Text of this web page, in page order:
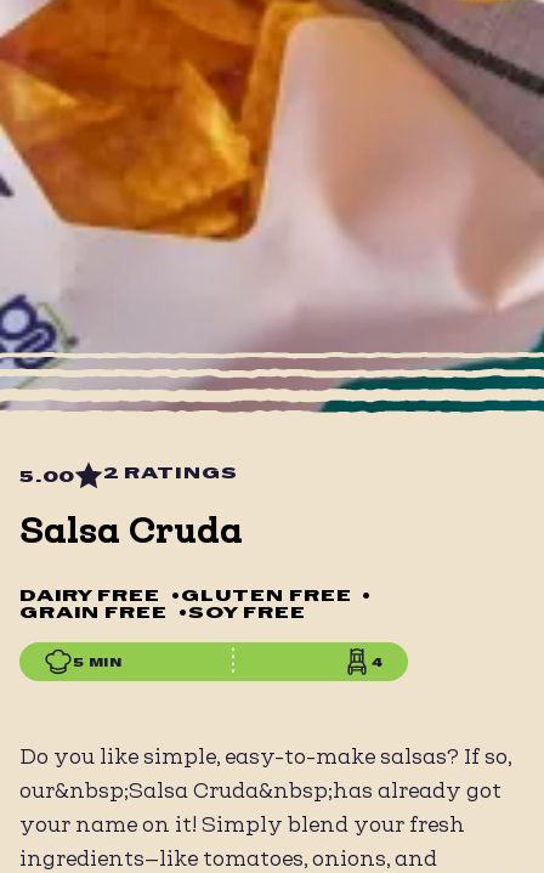
5.00 2 RATINGS
Salsa Cruda
DAIRY FREE • GLUTEN FREE
•
GRAIN FREE
•SOY FREE
5 MIN 4
Do you like simple, easy-to-make salsas? If so,
our&nbsp;Salsa Cruda&nbsp;has already got
your name on it! Simply blend your fresh
ingredients—like tomatoes, onions, and